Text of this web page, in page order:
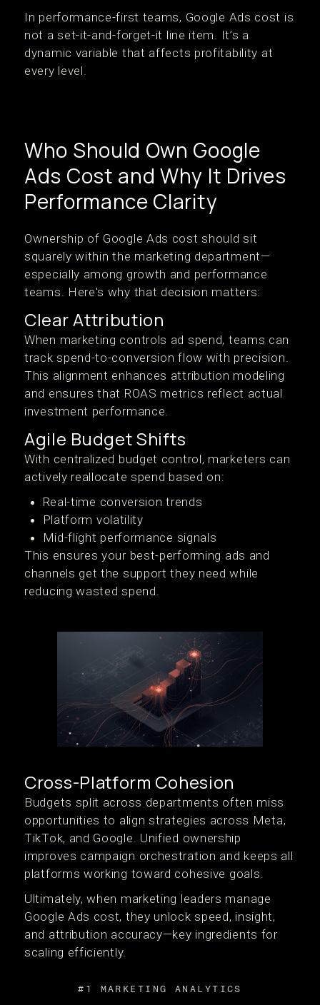
In performance-first teams, Google Ads cost is
not a set-it-and-forget-it line item. It’s a
dynamic variable that affects profitability at
every level.
Who Should Own Google
Ads Cost and Why It Drives
Performance Clarity
Ownership of Google Ads cost should sit
squarely within the marketing department—
especially among growth and performance
teams. Here's why that decision matters:
Clear Attribution
When marketing controls ad spend, teams can
track spend-to-conversion flow with precision.
This alignment enhances attribution modeling
and ensures that ROAS metrics reflect actual
investment performance.
Agile Budget Shifts
With centralized budget control, marketers can
actively reallocate spend based on:
Real-time conversion trends
Platform volatility
Mid-flight performance signals
This ensures your best-performing ads and
channels get the support they need while
reducing wasted spend.
Cross-Platform Cohesion
Budgets split across departments often miss
opportunities to align strategies across Meta,
TikTok, and Google. Unified ownership
improves campaign orchestration and keeps all
platforms working toward cohesive goals.
Ultimately, when marketing leaders manage
Google Ads cost, they unlock speed, insight,
and attribution accuracy—key ingredients for
scaling efficiently.
#1 MARKETING ANALYTICS